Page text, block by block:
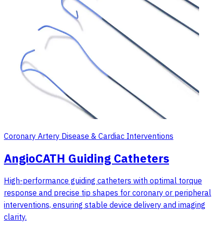
Coronary Artery Disease & Cardiac Interventions
AngioCATH Guiding Catheters
High-performance guiding catheters with optimal torque
response and precise tip shapes for coronary or peripheral
interventions, ensuring stable device delivery and imaging
clarity.